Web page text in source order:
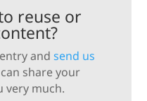
reuse or
and send us
share your
very much.